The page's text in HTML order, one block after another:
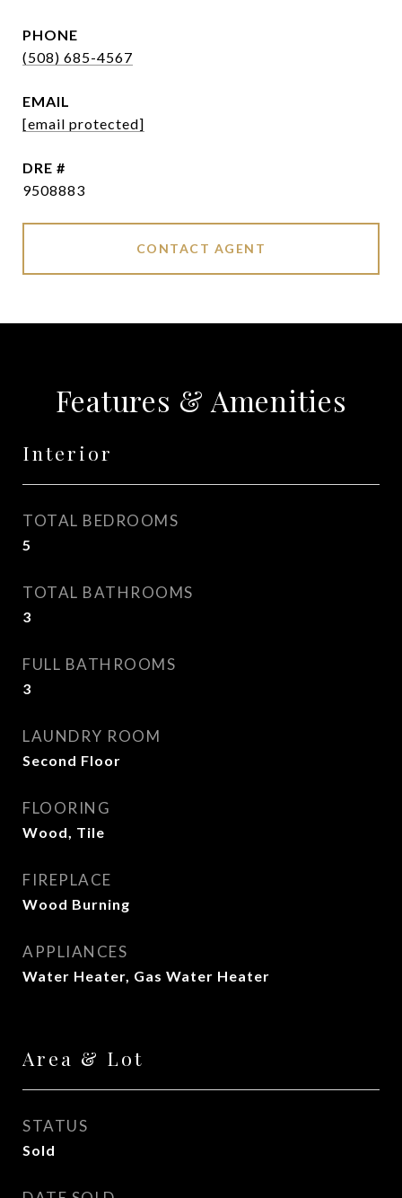
PHONE
(508) 685-4567
EMAIL
[email protected]
DRE #
9508883
CONTACT AGENT
Features & Amenities
Interior
TOTAL BEDROOMS
5
TOTAL BATHROOMS
3
FULL BATHROOMS
3
LAUNDRY ROOM
Second Floor
FLOORING
Wood, Tile
FIREPLACE
Wood Burning
APPLIANCES
Water Heater, Gas Water Heater
Area & Lot
STATUS
Sold